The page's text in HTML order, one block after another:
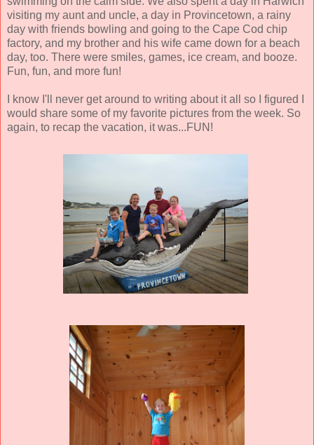
visiting my aunt and uncle, a day in Provincetown, a rainy
day with friends bowling and going to the Cape Cod chip
factory, and my brother and his wife came down for a beach
day, too. There were smiles, games, ice cream, and booze.
Fun, fun, and more fun!
I know I'll never get around to writing about it all so I figured I
would share some of my favorite pictures from the week. So
again, to recap the vacation, it was...FUN!